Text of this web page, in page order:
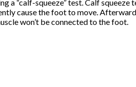
a “calf-squeeze” test. Calf
cause the foot to move.
won’t be connected to the foot.